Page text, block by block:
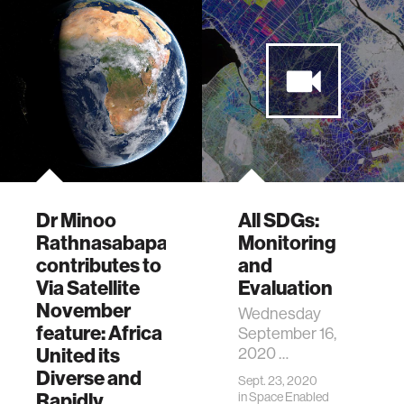
Dr Minoo
Rathnasabapathy
contributes to
Via Satellite
November
feature: Africa
United its
Diverse and
All SDGs:
Monitoring
and
Evaluation
Wednesday
September 16,
2020 …
Sept. 23, 2020
inSpace Enabled